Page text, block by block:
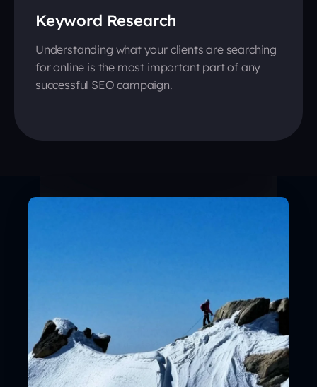
Keyword Research
Understanding what your clients are searching
for online is the most important part of any
successful SEO campaign.